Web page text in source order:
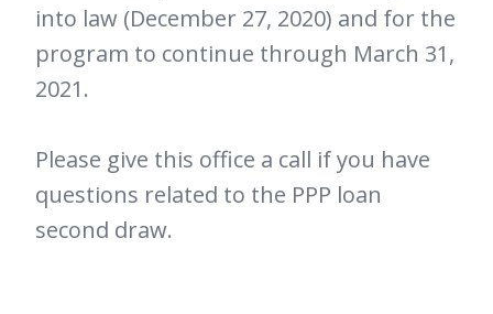
into law (December 27, 2020) and for the
program to continue through March 31,
2021.
Please give this office a call if you have
questions related to the PPP loan
second draw.